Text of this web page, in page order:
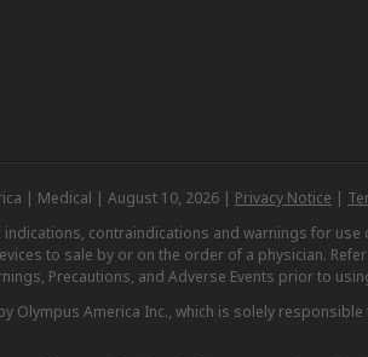
| Medical | August 10, 2026 | Privacy Notice |
contraindications and warnings for
to sale by or on the order of a physician.
Precautions, and Adverse Events prior to
Olympus America Inc., which is solely